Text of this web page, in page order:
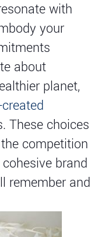
with
your
about
planet,
These choices
competition
brand
remember and